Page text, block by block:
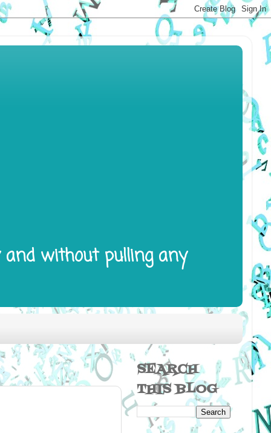
and without pulling any
SEARCH
THIS BLOG